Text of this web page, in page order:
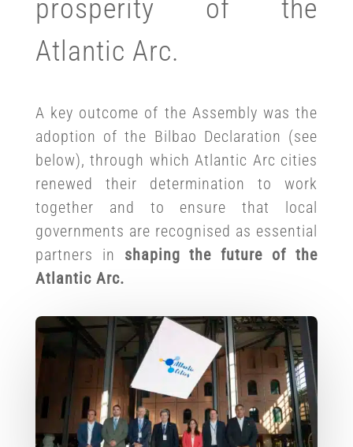
prosperity of the
Atlantic Arc.
A key outcome of the Assembly was the
adoption of the Bilbao Declaration (see
below), through which Atlantic Arc cities
renewed their determination to work
together and to ensure that local
governments are recognised as essential
partners in shaping the future of the
Atlantic Arc.